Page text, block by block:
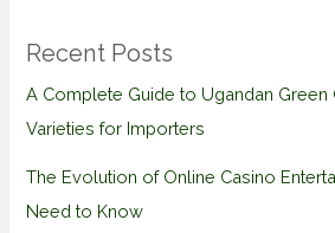
Recent Posts
A Complete Guide to Ugandan Green
Varieties for Importers
The Evolution of Online Casino
Need to Know